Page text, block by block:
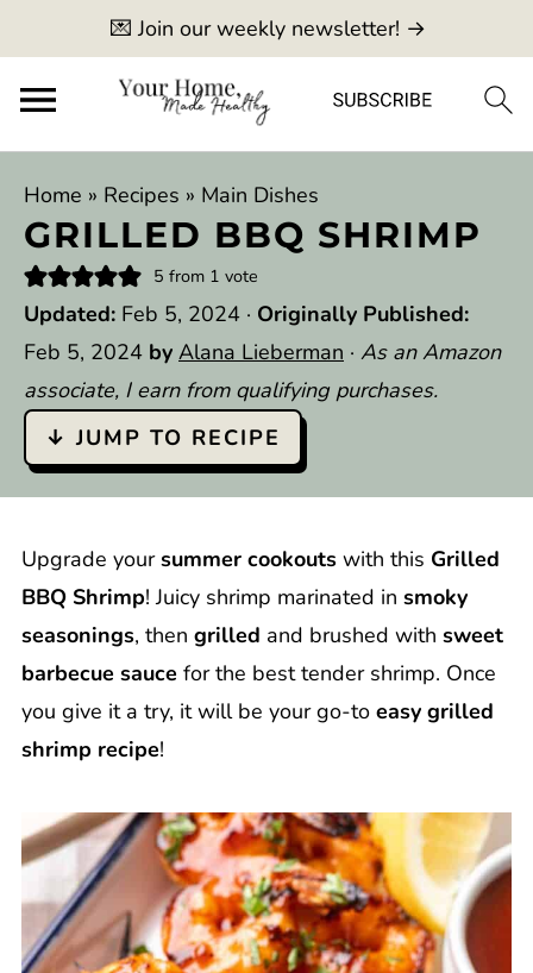
💌 Join our weekly newsletter! →
Home » Recipes » Main Dishes
GRILLED BBQ SHRIMP
5 from 1 vote
Updated: Feb 5, 2024 · Originally Published:
Feb 5, 2024 by Alana Lieberman · As an Amazon
associate, I earn from qualifying purchases.
↓ JUMP TO RECIPE
Upgrade yoursummer cookoutswith this Grilled
BBQ Shrimp! Juicy shrimp marinated in smoky
seasonings, then grilled and brushed with sweet
barbecue sauce for the best tender shrimp. Once
you give it a try, it will be your go-to easy grilled
shrimp recipe!